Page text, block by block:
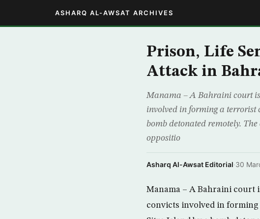
ASHARQ AL-AWSAT ARCHIVES
Prison, Life
Attack in
Manama – A Bahraini court
involved in forming a terrorist
bomb detonated remotely.
oppositio
Asharq Al-Awsat Editorial·30
Manama – A Bahraini court
convicts involved in